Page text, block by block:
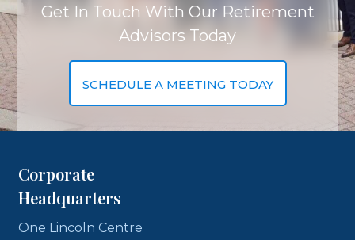
Get In Touch With Our Retirement
Advisors Today
SCHEDULE A MEETING TODAY
Corporate
Headquarters
One Lincoln Centre